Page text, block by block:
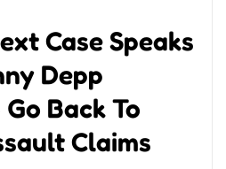
Case Speaks
Depp
Back To
Claims